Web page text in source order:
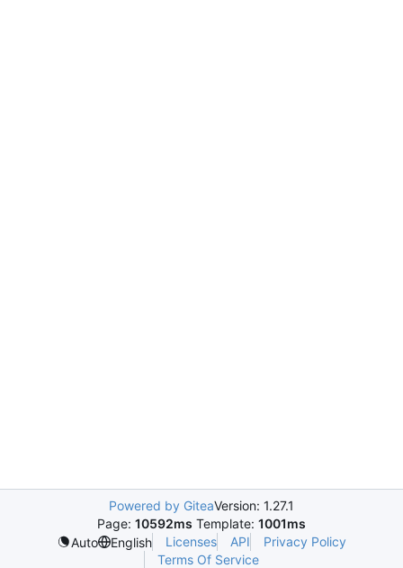
Powered by GiteaVersion: 1.27.1
Page: 10592ms Template: 1001ms
Auto
English Licenses API
Privacy Policy
Terms Of Service